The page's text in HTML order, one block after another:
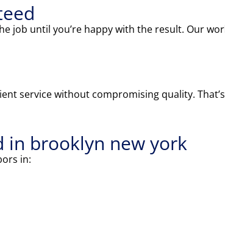
job until you’re happy with the result. Our
service without compromising quality.
in brooklyn new york
in: